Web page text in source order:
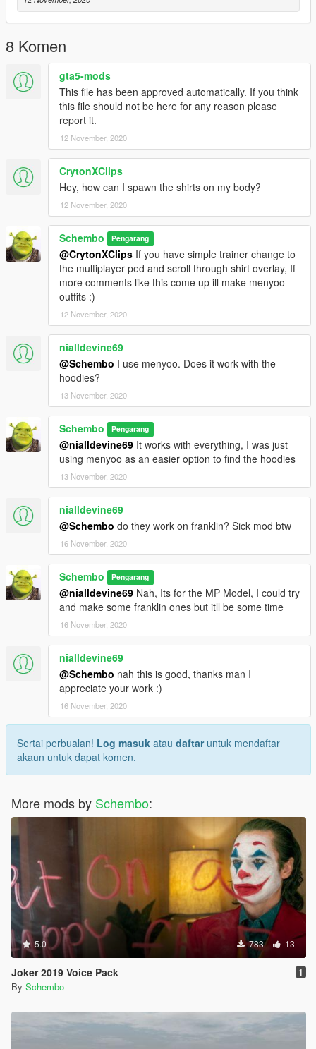
8 Komen
gta5-mods
This file has been approved automatically. If you think
this file should not be here for any reason please
report it.
12 November, 2020
CrytonXClips
Hey, how can I spawn the shirts on my body?
12 November, 2020
Schembo Pengarang
@CrytonXClips If you have simple trainer change to
the multiplayer ped and scroll through shirt overlay, If
more comments like this come up ill make menyoo
outfits :)
12 November, 2020
nialldevine69
@Schembo I use menyoo. Does it work with the
hoodies?
13 November, 2020
Schembo Pengarang
@nialldevine69 It works with everything, I was just
using menyoo as an easier option to find the hoodies
13 November, 2020
nialldevine69
@Schembo do they work on franklin? Sick mod btw
16 November, 2020
Schembo Pengarang
@nialldevine69 Nah, Its for the MP Model, I could try
and make some franklin ones but itll be some time
16 November, 2020
nialldevine69
@Schembo nah this is good, thanks man I
appreciate your work :)
16 November, 2020
Sertai perbualan! Log masuk atau daftaruntuk mendaftar
akaun untuk dapat komen.
More mods by Schembo:
5.0 783 13
Joker 2019 Voice Pack 1
By Schembo